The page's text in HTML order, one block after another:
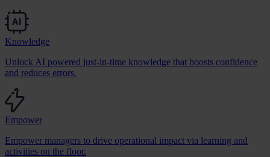
Knowledge
Unlock AI powered just-in-time knowledge that boosts confidence
and reduces errors.
Empower
Empower managers to drive operational impact via learning and
activities on the floor.